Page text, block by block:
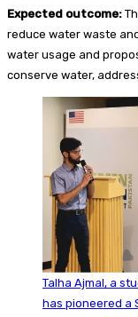
Expected outcome:
reduce water waste
water usage and
conserve water,
Talha Ajmal, a
has pioneered a